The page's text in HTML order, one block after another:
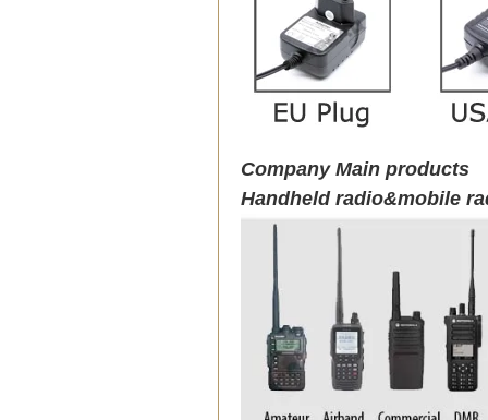
Company Main products
Handheld radio&mobile